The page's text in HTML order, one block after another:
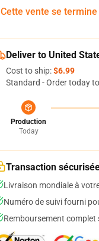
Cette vente se
Deliver to United
Cost to ship:$6.99
Standard - Order today
Production
Today
Transaction
Livraison mondiale à
Numéro de suivi fourni
Remboursement complet